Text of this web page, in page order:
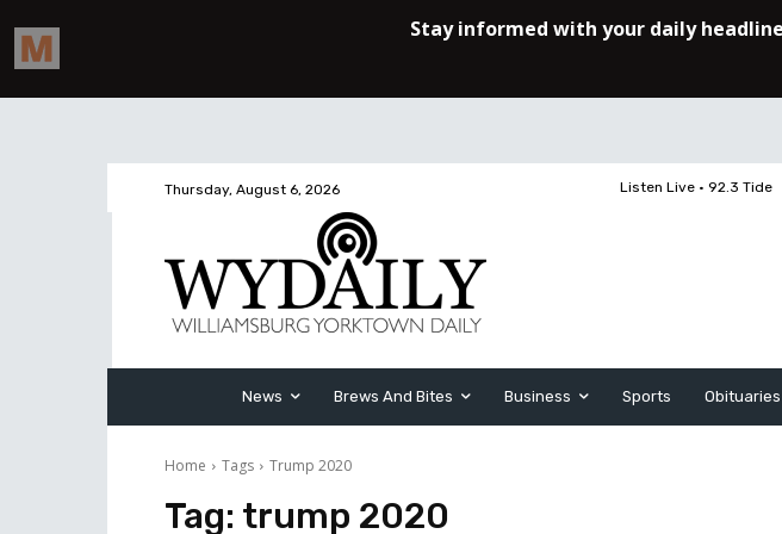
Thursday, August 6, 2026 Listen Live • 92.3 Tide
News Brews And Bites Business Sports Obituaries
Home Tags Trump 2020
Tag: trump 2020